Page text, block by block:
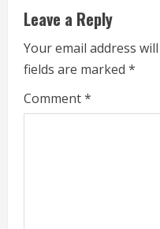
a
d
i
n
Leave a Reply
Your email address
fields are marked *
Comment*